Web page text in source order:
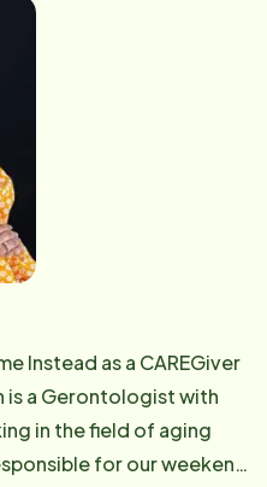
She
in marketing,
in organizations
Investments and
sentiments
much you know (or
how much you care."
Joan moved to
her then 19-year-old
son Davis. They
all surf together. In
hiking, playing golf,
beautiful beaches.
Instead as a CAREGiver
is a Gerontologist with
in the field of aging
for our weekend